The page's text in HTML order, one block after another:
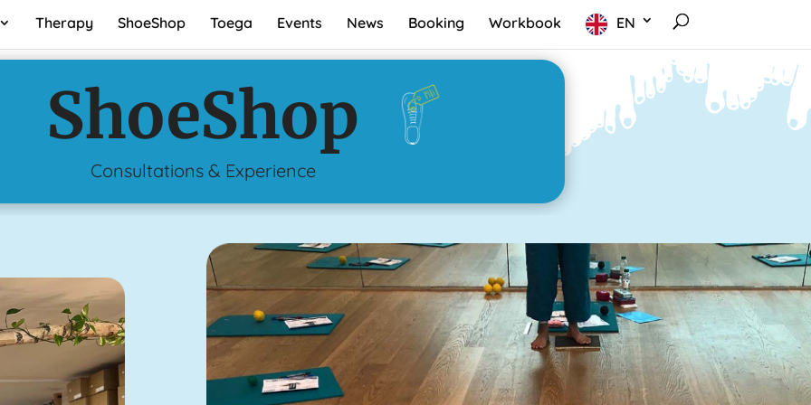
Therapy ShoeShop Toega Events News Booking Workbook EN
ShoeShop
Consultations & Experience